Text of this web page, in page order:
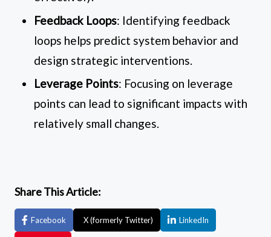
Feedback Loops: Identifying feedback
loops helps predict system behavior and
design strategic interventions.
Leverage Points: Focusing on leverage
points can lead to significant impacts with
relatively small changes.
Share This Article:
Facebook X (formerly Twitter) LinkedIn